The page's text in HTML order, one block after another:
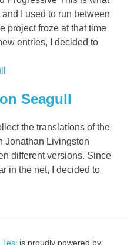
I used to run between
project froze at that time
entries, I decided to
Seagull
the translations of the
Jonathan Livingston
different versions. Since
in the net, I decided to
Tesi is proudly powered by